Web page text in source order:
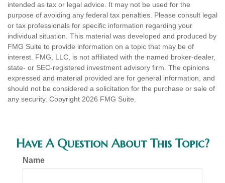
intended as tax or legal advice. It may not be used for the
purpose of avoiding any federal tax penalties. Please consult legal
or tax professionals for specific information regarding your
individual situation. This material was developed and produced by
FMG Suite to provide information on a topic that may be of
interest. FMG, LLC, is not affiliated with the named broker-dealer,
state- or SEC-registered investment advisory firm. The opinions
expressed and material provided are for general information, and
should not be considered a solicitation for the purchase or sale of
any security. Copyright 2026 FMG Suite.
Have A Question About This Topic?
Name